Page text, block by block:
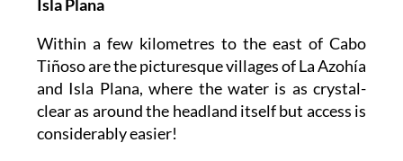
Isla Plana
Within a few kilometres to the east of Cabo
Tiñoso are the picturesque villages of La Azohía
and Isla Plana, where the water is as crystal-
clear as around the headland itself but access is
considerably easier!